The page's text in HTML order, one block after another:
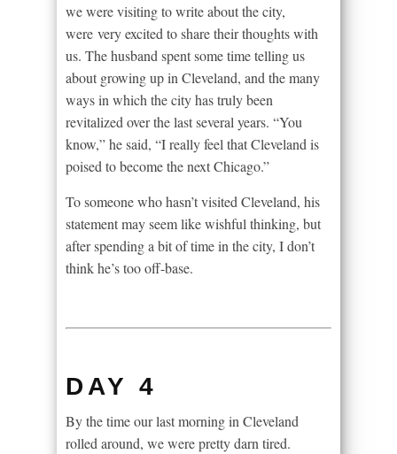
we were visiting to write about the city,
were very excited to share their thoughts with
us. The husband spent some time telling us
about growing up in Cleveland, and the many
ways in which the city has truly been
revitalized over the last several years. “You
know,” he said, “I really feel that Cleveland is
poised to become the next Chicago.”
To someone who hasn’t visited Cleveland, his
statement may seem like wishful thinking, but
after spending a bit of time in the city, I don’t
think he’s too off-base.
DAY 4
By the time our last morning in Cleveland
rolled around, we were pretty darn tired.